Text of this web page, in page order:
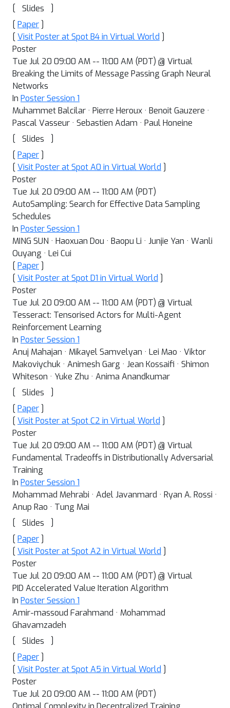
[
Slides
]
[ Paper ]
[ Visit Poster at Spot B4 in Virtual World ]
Poster
Tue Jul 20 09:00 AM -- 11:00 AM (PDT) @ Virtual
Breaking the Limits of Message Passing Graph Neural
Networks
In Poster Session 1
Muhammet Balcilar · Pierre Heroux · Benoit Gauzere ·
Pascal Vasseur · Sebastien Adam · Paul Honeine
[
Slides
]
[ Paper ]
[ Visit Poster at Spot A0 in Virtual World ]
Poster
Tue Jul 20 09:00 AM -- 11:00 AM (PDT)
AutoSampling: Search for Effective Data Sampling
Schedules
In Poster Session 1
MING SUN · Haoxuan Dou · Baopu Li · Junjie Yan · Wanli
Ouyang · Lei Cui
[ Paper ]
[ Visit Poster at Spot D1 in Virtual World ]
Poster
Tue Jul 20 09:00 AM -- 11:00 AM (PDT) @ Virtual
Tesseract: Tensorised Actors for Multi-Agent
Reinforcement Learning
In Poster Session 1
Anuj Mahajan · Mikayel Samvelyan · Lei Mao · Viktor
Makoviychuk · Animesh Garg · Jean Kossaifi · Shimon
Whiteson · Yuke Zhu · Anima Anandkumar
[
Slides
]
[ Paper ]
[ Visit Poster at Spot C2 in Virtual World ]
Poster
Tue Jul 20 09:00 AM -- 11:00 AM (PDT) @ Virtual
Fundamental Tradeoffs in Distributionally Adversarial
Training
In Poster Session 1
Mohammad Mehrabi · Adel Javanmard · Ryan A. Rossi ·
Anup Rao · Tung Mai
[
Slides
]
[ Paper ]
[ Visit Poster at Spot A2 in Virtual World ]
Poster
Tue Jul 20 09:00 AM -- 11:00 AM (PDT) @ Virtual
PID Accelerated Value Iteration Algorithm
In Poster Session 1
Amir-massoud Farahmand · Mohammad
Ghavamzadeh
[
Slides
]
[ Paper ]
[ Visit Poster at Spot A5 in Virtual World ]
Poster
Tue Jul 20 09:00 AM -- 11:00 AM (PDT)